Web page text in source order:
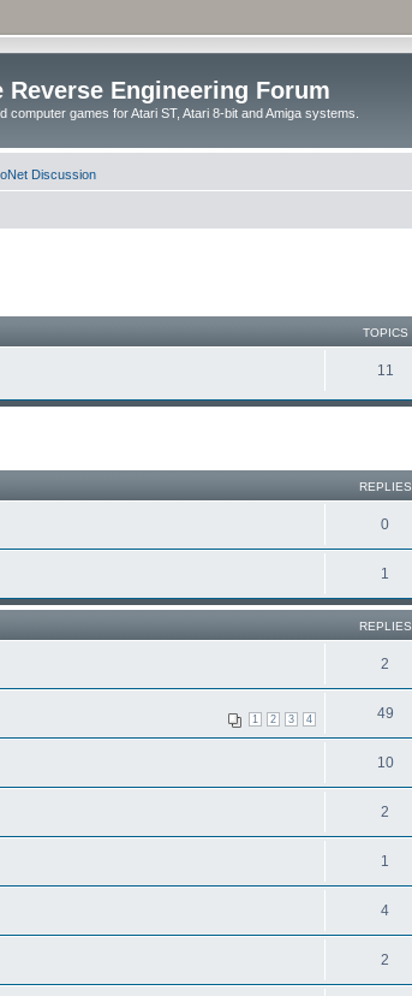
Reverse Engineering Forum
computer games for Atari ST, Atari 8-bit and Amiga systems.
Discussion
TOPICS
11
REPLIES
0
1
REPLIES
2
1 2 3 4 49
10
2
1
4
2